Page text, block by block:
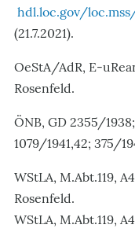
hdl.loc.gov/
(21.7.2021).
OeStA/AdR, E-
Rosenfeld.
ÖNB, GD 2355/
1079/1941,42; 375/
WStLA, M.Abt.119,
Rosenfeld.
WStLA, M.Abt.119,